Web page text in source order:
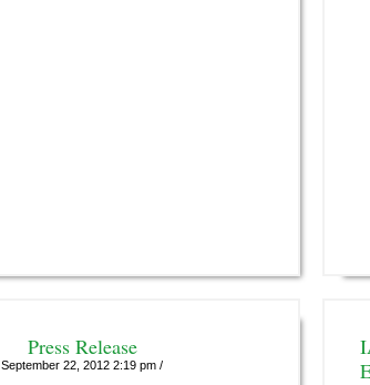
Press Release
September 22, 2012 2:19 pm /